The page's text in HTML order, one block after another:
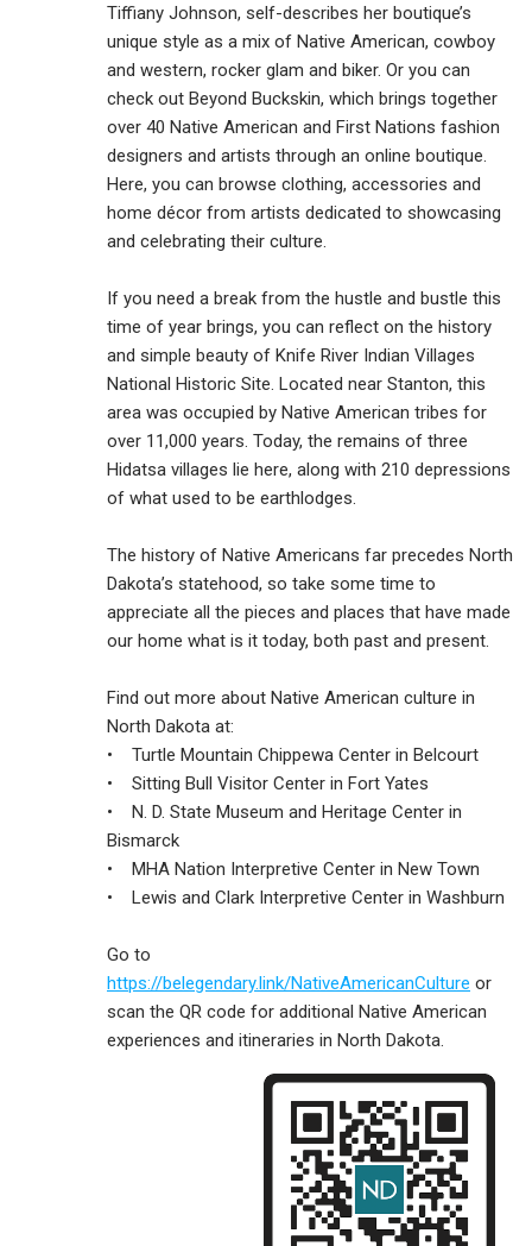
Tiffiany Johnson, self-describes her boutique’s
unique style as a mix of Native American, cowboy
and western, rocker glam and biker. Or you can
check out Beyond Buckskin, which brings together
over 40 Native American and First Nations fashion
designers and artists through an online boutique.
Here, you can browse clothing, accessories and
home décor from artists dedicated to showcasing
and celebrating their culture.
If you need a break from the hustle and bustle this
time of year brings, you can reflect on the history
and simple beauty of Knife River Indian Villages
National Historic Site. Located near Stanton, this
area was occupied by Native American tribes for
over 11,000 years. Today, the remains of three
Hidatsa villages lie here, along with 210 depressions
of what used to be earthlodges.
The history of Native Americans far precedes North
Dakota’s statehood, so take some time to
appreciate all the pieces and places that have made
our home what is it today, both past and present.
Find out more about Native American culture in
North Dakota at:
• Turtle Mountain Chippewa Center in Belcourt
• Sitting Bull Visitor Center in Fort Yates
• N. D. State Museum and Heritage Center in
Bismarck
• MHA Nation Interpretive Center in New Town
• Lewis and Clark Interpretive Center in Washburn
Go to
https://belegendary.link/NativeAmericanCulture or
scan the QR code for additional Native American
experiences and itineraries in North Dakota.